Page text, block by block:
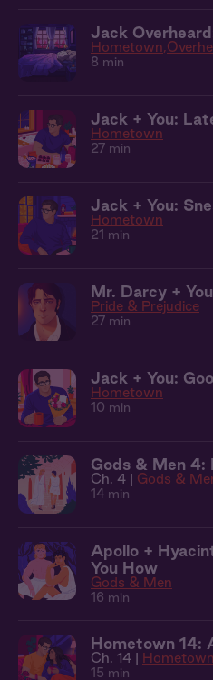
Jack
Hometown
8 min
Jack + You:
Hometown
27 min
Jack + You:
Hometown
21 min
Mr. Darcy +
Pride & Prejudice
27 min
Jack + You:
Hometown
10 min
Gods & Men 4:
Ch. 4 | Gods &
14 min
Apollo +
You How
Gods & Men
16 min
Hometown 14:
Ch. 14 | Hometown
15 min